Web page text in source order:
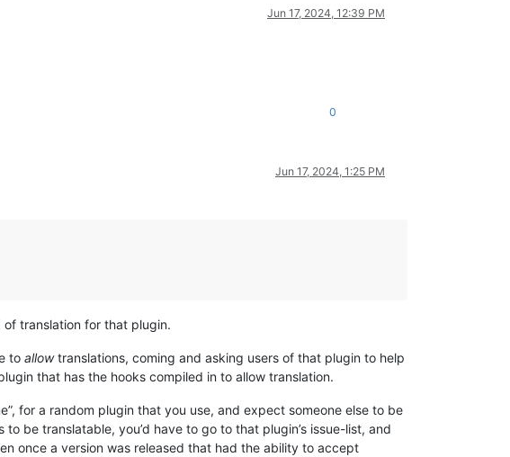
Jun 17, 2024, 12:39 PM
0
Jun 17, 2024, 1:25 PM
of translation for that plugin.
to allowtranslations, coming and asking users of that plugin to help
that has the hooks compiled in to allow translation.
for a random plugin that you use, and expect someone else to be
be translatable, you’d have to go to that plugin’s issue-list, and
once a version was released that had the ability to accept